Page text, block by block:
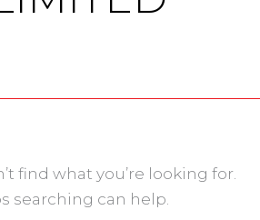
find what you’re looking for.
searching can help.